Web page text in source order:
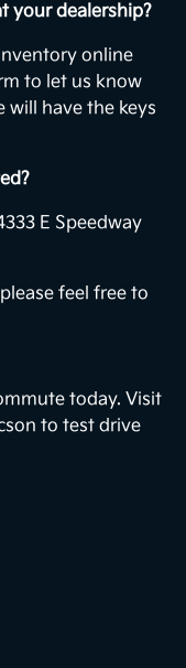
your dealership?
online
to let us know
will have the keys
E Speedway
feel free to
today. Visit
to test drive